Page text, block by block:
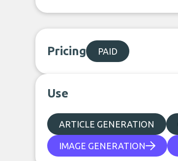
Pricing PAID
Use
ARTICLE GENERATION
IMAGE GENERATION